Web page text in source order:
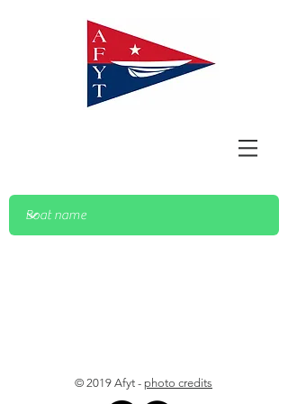
© 2019 Afyt - photo credits